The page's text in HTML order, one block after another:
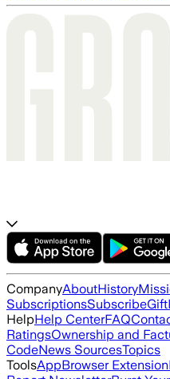
CompanyAboutHistory
SubscriptionsSubscribeGift
HelpHelp CenterFAQ
RatingsOwnership and
CodeNews SourcesTopics
ToolsAppBrowser Extension